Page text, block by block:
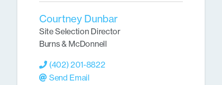
Courtney Dunbar
Site Selection Director
Burns & McDonnell
(402) 201-8822
Send Email